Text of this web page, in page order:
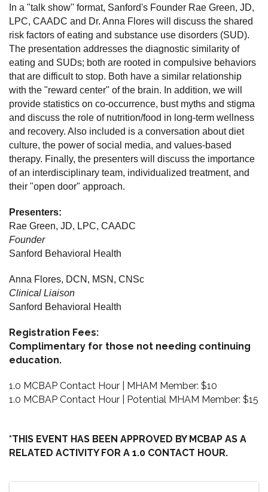
In a "talk show'' format, Sanford's Founder Rae Green, JD,
LPC, CAADC and Dr. Anna Flores will discuss the shared
risk factors of eating and substance use disorders (SUD).
The presentation addresses the diagnostic similarity of
eating and SUDs; both are rooted in compulsive behaviors
that are difficult to stop. Both have a similar relationship
with the "reward center" of the brain. In addition, we will
provide statistics on co-occurrence, bust myths and stigma
and discuss the role of nutrition/food in long-term wellness
and recovery. Also included is a conversation about diet
culture, the power of social media, and values-based
therapy. Finally, the presenters will discuss the importance
of an interdisciplinary team, individualized treatment, and
their "open door" approach.
Presenters:
Rae Green, JD, LPC, CAADC
Founder
Sanford Behavioral Health
Anna Flores, DCN, MSN, CNSc
Clinical Liaison
Sanford Behavioral Health
Registration Fees:
Complimentary for those not needing continuing
education.
1.0 MCBAP Contact Hour | MHAM Member: $10
1.0 MCBAP Contact Hour | Potential MHAM Member: $15
*THIS EVENT HAS BEEN APPROVED BY MCBAP AS A
RELATED ACTIVITY FOR A 1.0 CONTACT HOUR.